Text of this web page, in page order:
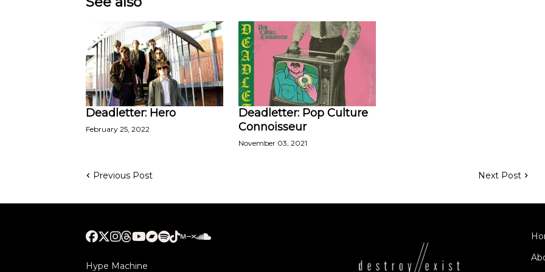
Deadletter: Hero
February 25, 2022
Deadletter: Pop Culture
Connoisseur
November 03, 2021
Previous Post Next Post
Hype Machine